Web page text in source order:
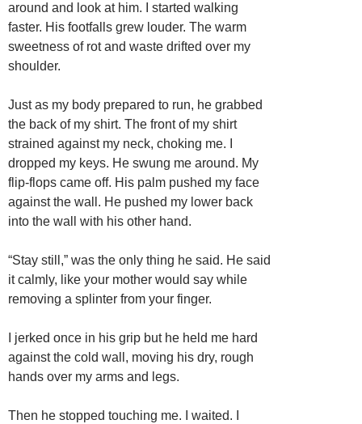
around and look at him. I started walking
faster. His footfalls grew louder. The warm
sweetness of rot and waste drifted over my
shoulder.
Just as my body prepared to run, he grabbed
the back of my shirt. The front of my shirt
strained against my neck, choking me. I
dropped my keys. He swung me around. My
flip-flops came off. His palm pushed my face
against the wall. He pushed my lower back
into the wall with his other hand.
“Stay still,” was the only thing he said. He said
it calmly, like your mother would say while
removing a splinter from your finger.
I jerked once in his grip but he held me hard
against the cold wall, moving his dry, rough
hands over my arms and legs.
Then he stopped touching me. I waited. I